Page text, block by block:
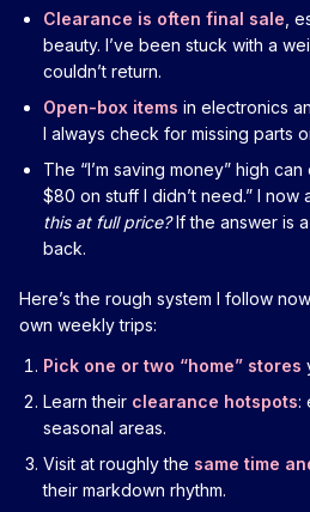
Clearance is often final sale ,
beauty. I’ve been stuck with a
couldn’t return.
Open-box items in electronics
I always check for missing parts
The “I’m saving money” high
$80 on stuff I didn’t need.” I now
this at full price?If the answer is
back.
Here’s the rough system I follow
own weekly trips:
Pick one or two “home” stores
Learn their clearance hotspots:
seasonal areas.
Visit at roughly the same time
their markdown rhythm.